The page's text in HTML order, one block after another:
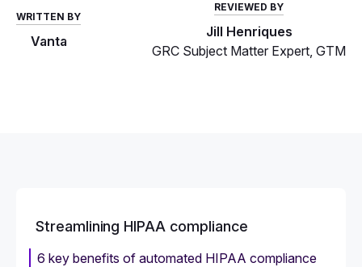
WRITTEN BY
Vanta
REVIEWED BY
Jill Henriques
GRC Subject Matter Expert, GTM
Streamlining HIPAA compliance
6 key benefits of automated HIPAA compliance